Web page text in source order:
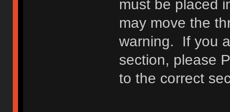
must be placed
may move the
warning. If you
section, please
to the correct